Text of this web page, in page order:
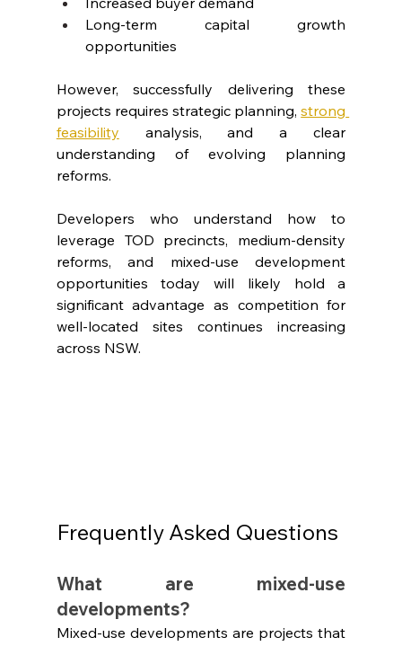
Long-term capital growth
opportunities
However, successfully delivering these
projects requires strategic planning, strong
feasibility analysis, and a clear
understanding of evolving planning
reforms.
Developers who understand how to
leverage TOD precincts, medium-density
reforms, and mixed-use development
opportunities today will likely hold a
significant advantage as competition for
well-located sites continues increasing
across NSW.
Frequently Asked Questions
What are mixed-use
developments?
Mixed-use developments are projects that